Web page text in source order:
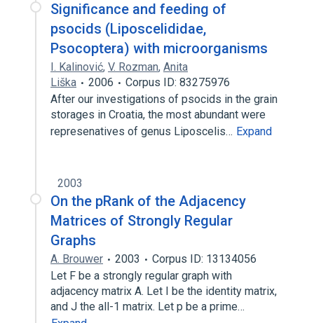
Significance and feeding of
psocids (Liposcelididae,
Psocoptera) with microorganisms
I. Kalinović, V. Rozman, Anita
Liška
2006
Corpus ID: 83275976
After our investigations of psocids in the grain
storages in Croatia, the most abundant were
represenatives of genus Liposcelis… Expand
2003
On the pRank of the Adjacency
Matrices of Strongly Regular
Graphs
A. Brouwer 2003
Corpus ID: 13134056
Let F be a strongly regular graph with
adjacency matrix A. Let I be the identity matrix,
and J the all-1 matrix. Let p be a prime…